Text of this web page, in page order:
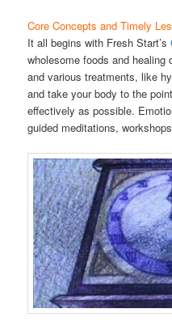
Core Concepts and Timely
It all begins with Fresh Start’s
wholesome foods and
and various treatments, like
and take your body to the
effectively as possible.
guided meditations,